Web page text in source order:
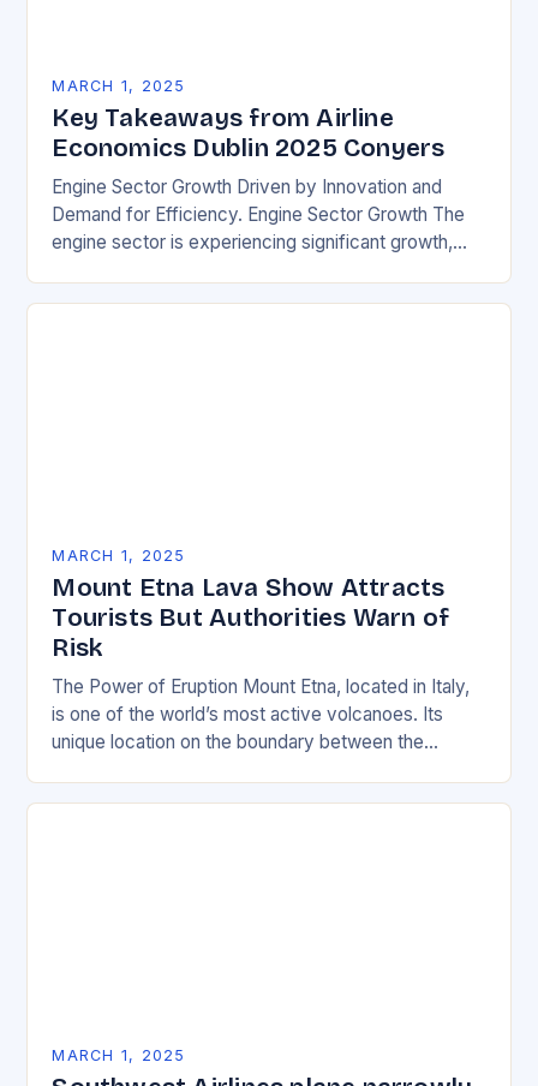
MARCH 1, 2025
Key Takeaways from Airline
Economics Dublin 2025 Conyers
Engine Sector Growth Driven by Innovation and
Demand for Efficiency. Engine Sector Growth The
engine sector is experiencing significant growth,
environmentally friendly…
MARCH 1, 2025
Mount Etna Lava Show Attracts
Tourists But Authorities Warn of
Risk
The Power of Eruption Mount Etna, located in Italy,
is one of the world’s most active volcanoes. Its
unique location on the boundary between the
MARCH 1, 2025